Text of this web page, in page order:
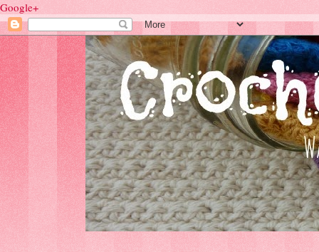
Google+